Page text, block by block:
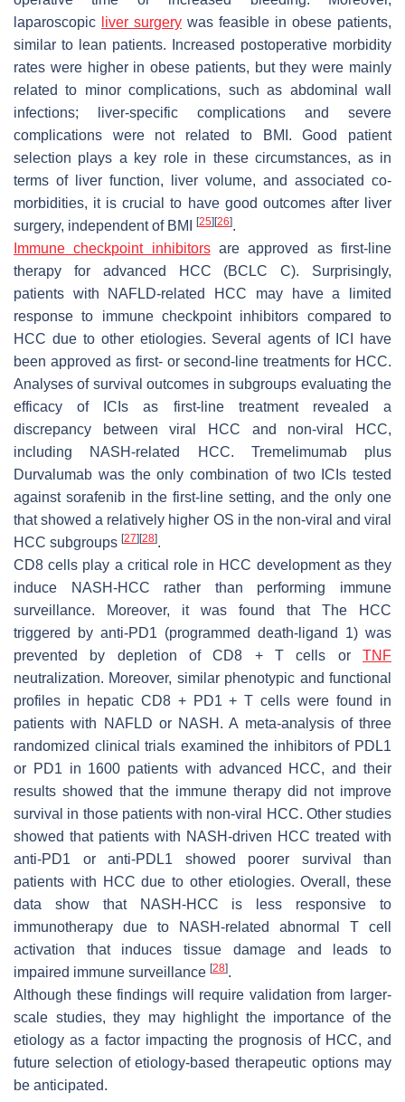
laparoscopic
liver surgery was feasible in obese patients,
similar to lean patients. Increased postoperative morbidity
rates were higher in obese patients, but they were mainly
related to minor complications, such as abdominal wall
infections; liver-specific complications and severe
complications were not related to BMI. Good patient
selection plays a key role in these circumstances, as in
terms of liver function, liver volume, and associated co-
morbidities, it is crucial to have good outcomes after liver
surgery, independent of BMI
[25][26].
Immune checkpoint inhibitorsare approved as first-line
therapy for advanced HCC (BCLC C). Surprisingly,
patients with NAFLD-related HCC may have a limited
response to immune checkpoint inhibitors compared to
HCC due to other etiologies. Several agents of ICI have
been approved as first- or second-line treatments for HCC.
Analyses of survival outcomes in subgroups evaluating the
efficacy of ICIs as first-line treatment revealed a
discrepancy between viral HCC and non-viral HCC,
including NASH-related HCC. Tremelimumab plus
Durvalumab was the only combination of two ICIs tested
against sorafenib in the first-line setting, and the only one
that showed a relatively higher OS in the non-viral and viral
HCC subgroups [27][28].
CD8 cells play a critical role in HCC development as they
induce NASH-HCC rather than performing immune
surveillance. Moreover, it was found that The HCC
triggered by anti-PD1 (programmed death-ligand 1) was
prevented by depletion of CD8 + T cells or TNF
neutralization. Moreover, similar phenotypic and functional
profiles in hepatic CD8 + PD1 + T cells were found in
patients with NAFLD or NASH. A meta-analysis of three
randomized clinical trials examined the inhibitors of PDL1
or PD1 in 1600 patients with advanced HCC, and their
results showed that the immune therapy did not improve
survival in those patients with non-viral HCC. Other studies
showed that patients with NASH-driven HCC treated with
anti-PD1 or anti-PDL1 showed poorer survival than
patients with HCC due to other etiologies. Overall, these
data show that NASH-HCC is less responsive to
immunotherapy due to NASH-related abnormal T cell
activation that induces tissue damage and leads to
impaired immune surveillance [28].
Although these findings will require validation from larger-
scale studies, they may highlight the importance of the
etiology as a factor impacting the prognosis of HCC, and
future selection of etiology-based therapeutic options may
be anticipated.